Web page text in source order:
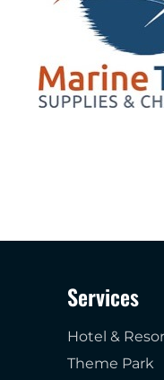
Services
Hotel &
Theme Park